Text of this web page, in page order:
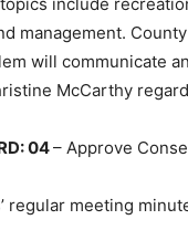
management.
will communicate
McCarthy
04– Approve
regular meeting